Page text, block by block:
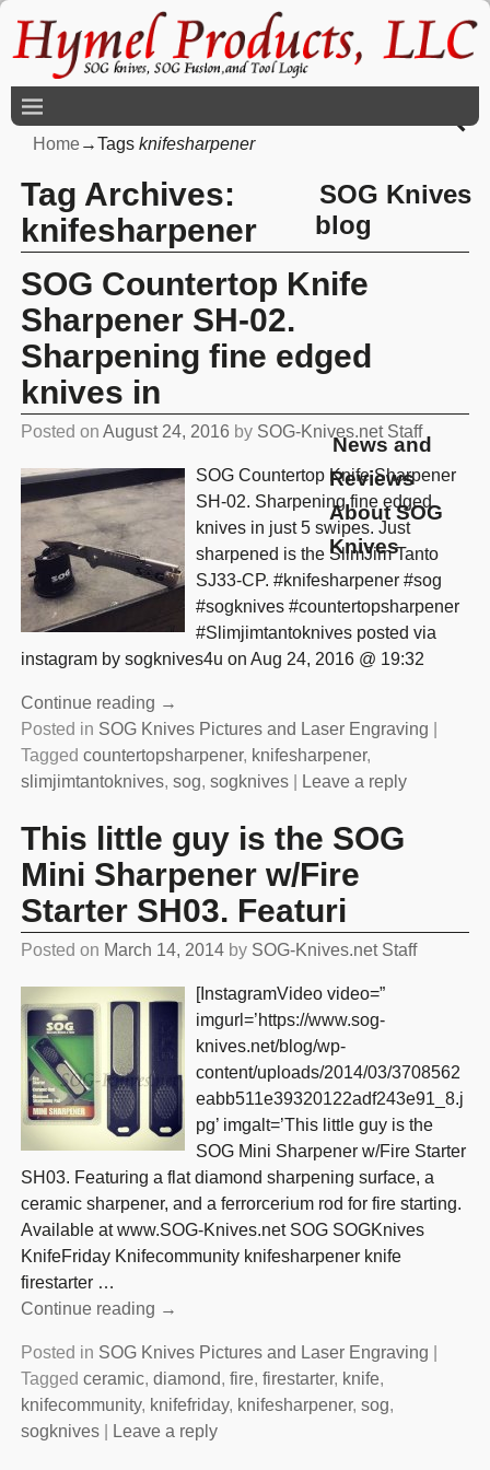
SOG Knives
blog
News and
Reviews
About SOG
Knives
Home→Tags knifesharpener
Tag Archives:
knifesharpener
SOG Countertop Knife
Sharpener SH-02.
Sharpening fine edged
knives in
Posted on August 24, 2016 by SOG-Knives.net Staff
SOG Countertop Knife Sharpener
SH-02. Sharpening fine edged
knives in just 5 swipes. Just
sharpened is the SlimJim Tanto
SJ33-CP. #knifesharpener #sog
#sogknives #countertopsharpener
#Slimjimtantoknives posted via
instagram by sogknives4u on Aug 24, 2016 @ 19:32
Continue reading →
Posted in SOG Knives Pictures and Laser Engraving
Tagged countertopsharpener, knifesharpener,
slimjimtantoknives, sog, sogknives| Leave a reply
This little guy is the SOG
Mini Sharpener w/Fire
Starter SH03. Featuri
Posted on March 14, 2014 by SOG-Knives.net Staff
[InstagramVideo video=”
imgurl=’https://www.sog-
knives.net/blog/wp-
content/uploads/2014/03/3708562
eabb511e39320122adf243e91_8.j
pg’ imgalt=’This little guy is the
SOG Mini Sharpener w/Fire Starter
SH03. Featuring a flat diamond sharpening surface, a
ceramic sharpener, and a ferrorcerium rod for fire starting.
Available at www.SOG-Knives.net SOG SOGKnives
KnifeFriday Knifecommunity knifesharpener knife
firestarter …
Continue reading →
Posted in SOG Knives Pictures and Laser Engraving
Tagged ceramic, diamond, fire, firestarter, knife,
knifecommunity, knifefriday, knifesharpener, sog,
sogknives| Leave a reply